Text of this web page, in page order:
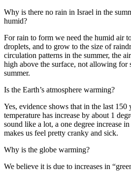
Why is there no rain in Israel in the
humid?
For rain to form we need the humid air
droplets, and to grow to the size of
circulation patterns in the summer, the
high above the surface, not allowing for
summer.
Is the Earth’s atmosphere warming?
Yes, evidence shows that in the last 150
temperature has increase by about 1
sound like a lot, a one degree increase
makes us feel pretty cranky and sick.
Why is the globe warming?
We believe it is due to increases in